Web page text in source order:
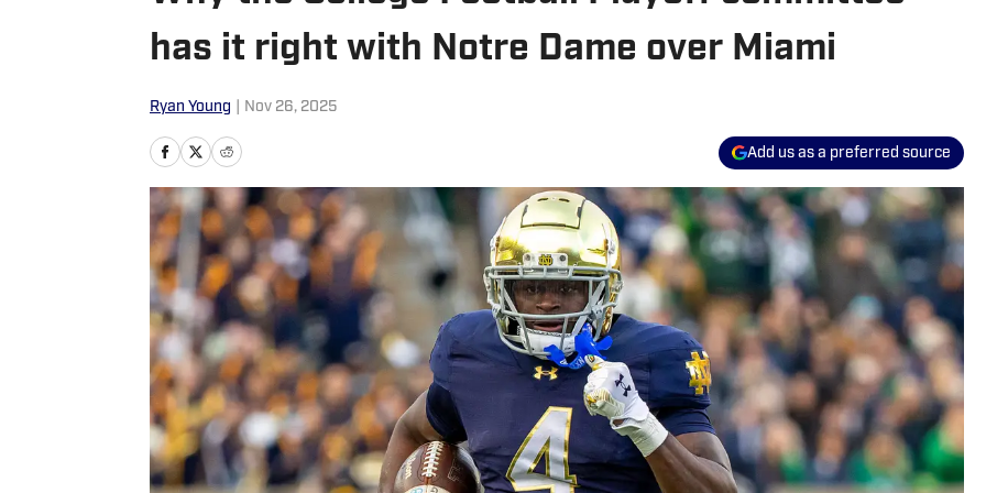
has it right with Notre Dame over Miami
Ryan Young Nov 26, 2025
Add us as a preferred source